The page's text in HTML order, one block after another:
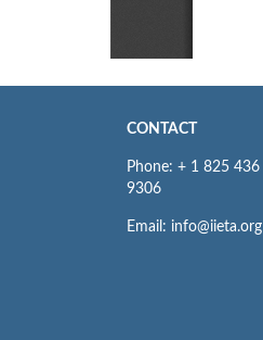
CONTACT
Phone: + 1 825 436
9306
Email: info@iieta.org